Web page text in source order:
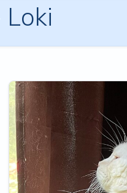
Loki